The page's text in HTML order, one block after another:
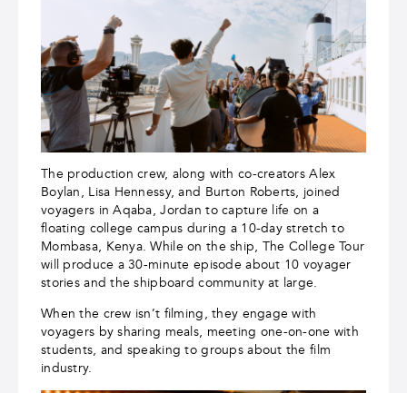
The production crew, along with co-creators Alex
Boylan, Lisa Hennessy, and Burton Roberts, joined
voyagers in Aqaba, Jordan to capture life on a
floating college campus during a 10-day stretch to
Mombasa, Kenya. While on the ship, The College Tour
will produce a 30-minute episode about 10 voyager
stories and the shipboard community at large.
When the crew isn’t filming, they engage with
voyagers by sharing meals, meeting one-on-one with
students, and speaking to groups about the film
industry.